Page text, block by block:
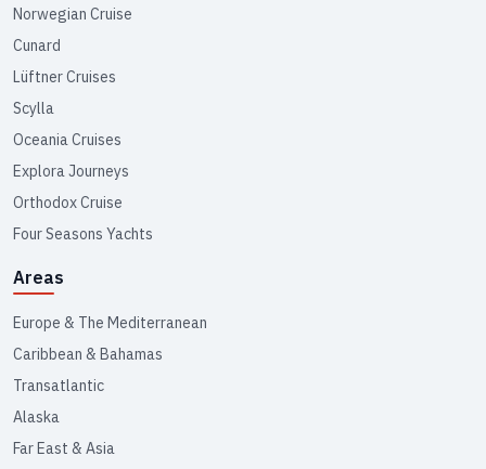
Norwegian Cruise
Cunard
Lüftner Cruises
Scylla
Oceania Cruises
Explora Journeys
Orthodox Cruise
Four Seasons Yachts
Areas
Europe & The Mediterranean
Caribbean & Bahamas
Transatlantic
Alaska
Far East & Asia